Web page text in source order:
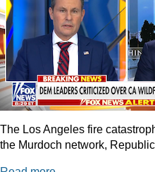
The Los Angeles fire
the Murdoch network,